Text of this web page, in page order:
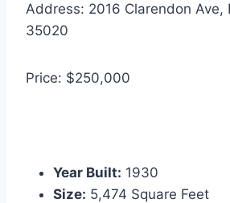
Address: 2016 Clarendon Ave,
35020
Price: $250,000
Year Built: 1930
Size: 5,474 Square Feet